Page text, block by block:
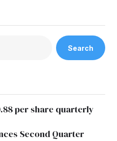
Search
per share quarterly
Second Quarter